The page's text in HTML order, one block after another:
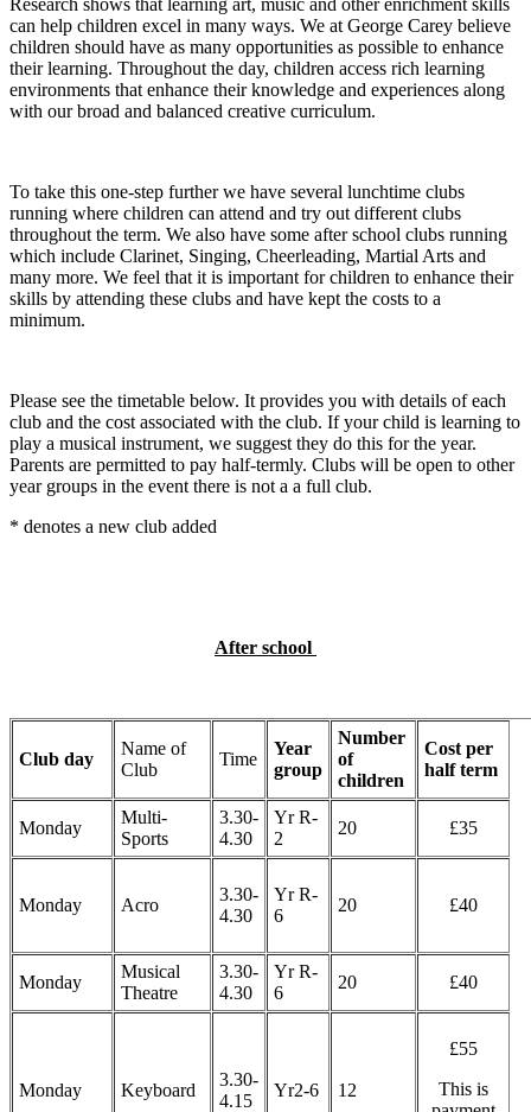
Research shows that learning art, music and other enrichment skills
can help children excel in many ways. We at George Carey believe
children should have as many opportunities as possible to enhance
their learning. Throughout the day, children access rich learning
environments that enhance their knowledge and experiences along
with our broad and balanced creative curriculum.
To take this one-step further we have several lunchtime clubs
running where children can attend and try out different clubs
throughout the term. We also have some after school clubs running
which include Clarinet, Singing, Cheerleading, Martial Arts and
many more. We feel that it is important for children to enhance their
skills by attending these clubs and have kept the costs to a
minimum.
Please see the timetable below. It provides you with details of each
club and the cost associated with the club. If your child is learning to
play a musical instrument, we suggest they do this for the year.
Parents are permitted to pay half-termly. Clubs will be open to other
year groups in the event there is not a a full club.
* denotes a new club added
After school
Club day
Name of
Club
Time
Year
group
Number
of
children
Cost per
half term
Monday
Multi-
Sports
3.30-
4.30
Yr R-
2
20 £35
Monday Acro
3.30-
4.30
Yr R-
6
20 £40
Monday
Musical
Theatre
3.30-
4.30
Yr R-
6
20 £40
Monday Keyboard
3.30-
4.15
Yr2-6 12
£55
This is